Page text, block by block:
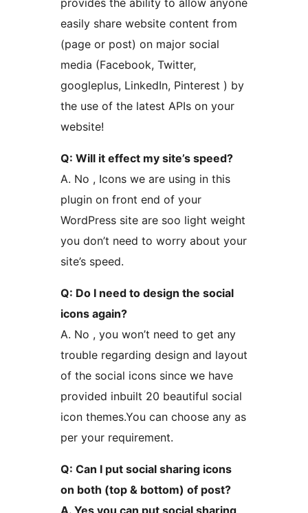
easily share website content from
(page or post) on major social
media (Facebook, Twitter,
googleplus, LinkedIn, Pinterest ) by
the use of the latest APIs on your
website!
Q: Will it effect my site’s speed?
A. No , Icons we are using in this
plugin on front end of your
WordPress site are soo light weight
you don’t need to worry about your
site’s speed.
Q: Do I need to design the social
icons again?
A. No , you won’t need to get any
trouble regarding design and layout
of the social icons since we have
provided inbuilt 20 beautiful social
icon themes.You can choose any as
per your requirement.
Q: Can I put social sharing icons
on both (top & bottom) of post?
A. Yes you can put social sharing